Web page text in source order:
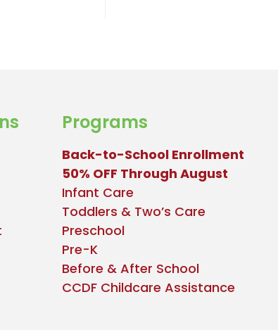
Programs
Back-to-School Enrollment
50% OFF Through August
Infant Care
Toddlers & Two’s Care
Preschool
Pre-K
Before & After School
CCDF Childcare Assistance